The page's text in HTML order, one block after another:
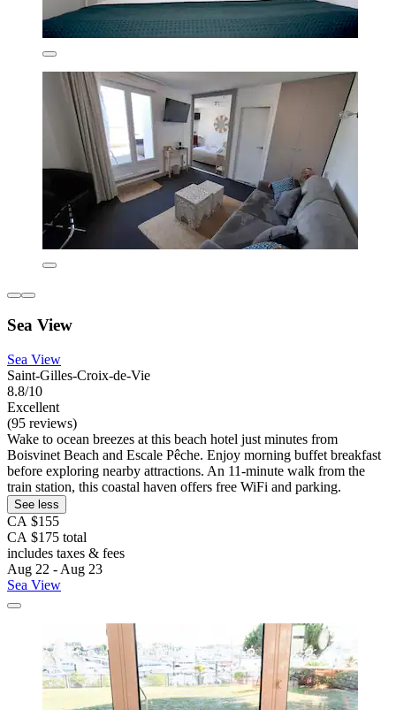
Sea View
Sea View
Saint-Gilles-Croix-de-Vie
8.8/10
Excellent
(95 reviews)
Wake to ocean breezes at this beach hotel just minutes from
Boisvinet Beach and Escale Pêche. Enjoy morning buffet breakfast
before exploring nearby attractions. An 11-minute walk from the
train station, this coastal haven offers free WiFi and parking.
See less
CA $155
CA $175 total
includes taxes & fees
Aug 22 - Aug 23
Sea View